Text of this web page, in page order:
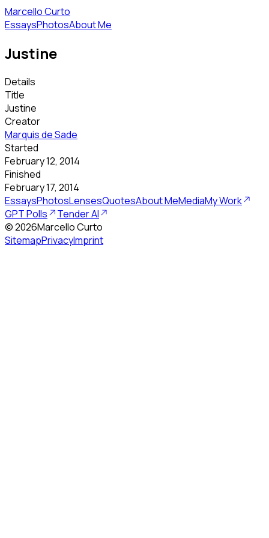
Marcello Curto
EssaysPhotosAbout Me
Justine
Details
Title
Justine
Creator
Marquis de Sade
Started
February 12, 2014
Finished
February 17, 2014
EssaysPhotosLensesQuotesAbout MeMediaMy Work
GPT Polls
Tender AI
©2026Marcello Curto
SitemapPrivacyImprint